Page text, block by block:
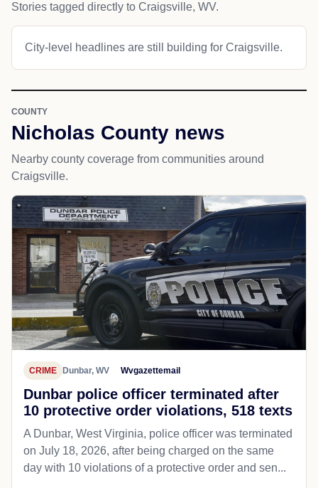
Stories tagged directly to Craigsville, WV.
City-level headlines are still building for Craigsville.
COUNTY
Nicholas County news
Nearby county coverage from communities around
Craigsville.
CRIME Dunbar, WV Wvgazettemail
Dunbar police officer terminated after
10 protective order violations, 518 texts
A Dunbar, West Virginia, police officer was terminated
on July 18, 2026, after being charged on the same
day with 10 violations of a protective order and sen...